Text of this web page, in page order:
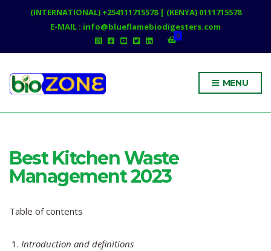
(INTERNATIONAL) +254111715578 | (KENYA) 0111715578
E-MAIL : info@blueflamebiodigesters.com
0
MENU
Best Kitchen Waste
Management 2023
Table of contents
Introduction and definitions